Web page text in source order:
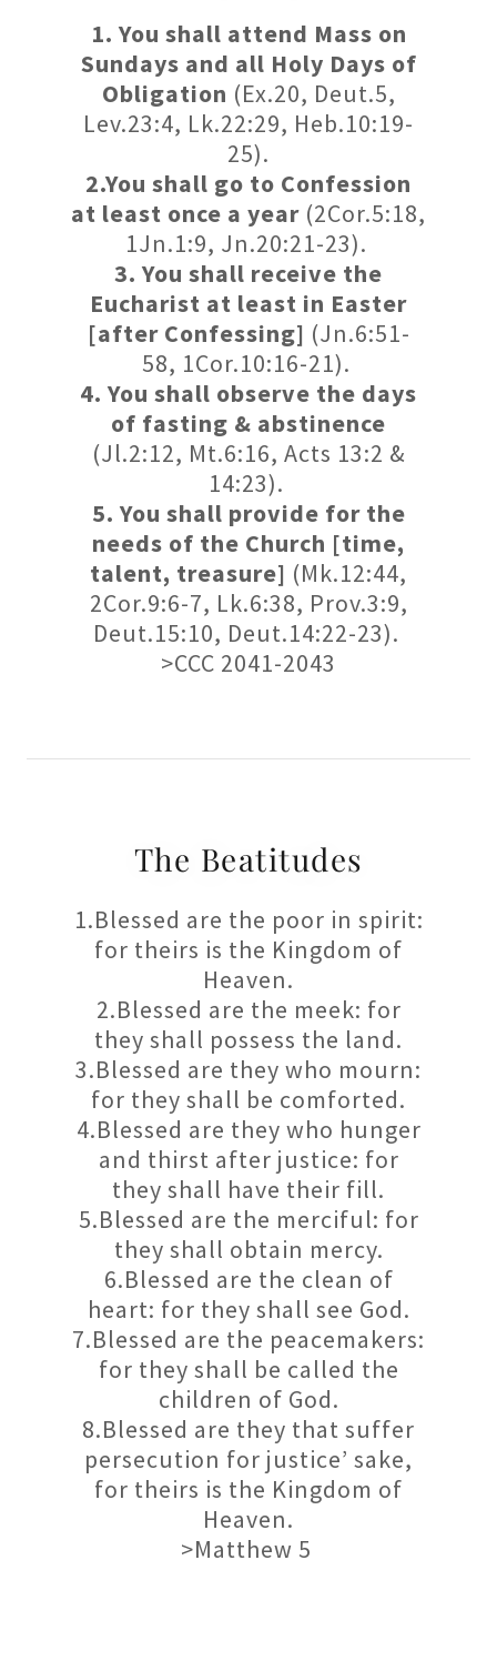
1. You shall attend Mass on
Sundays and all Holy Days of
Obligation (Ex.20, Deut.5,
Lev.23:4, Lk.22:29, Heb.10:19-
25).
2.You shall go to Confession
at least once a year (2Cor.5:18,
1Jn.1:9, Jn.20:21-23).
3. You shall receive the
Eucharist at least in Easter
[after Confessing] (Jn.6:51-
58, 1Cor.10:16-21).
4. You shall observe the days
of fasting & abstinence
(Jl.2:12, Mt.6:16, Acts 13:2 &
14:23).
5. You shall provide for the
needs of the Church [time,
talent, treasure] (Mk.12:44,
2Cor.9:6-7, Lk.6:38, Prov.3:9,
Deut.15:10, Deut.14:22-23).
>CCC 2041-2043
The Beatitudes
1.Blessed are the poor in spirit:
for theirs is the Kingdom of
Heaven.
2.Blessed are the meek: for
they shall possess the land.
3.Blessed are they who mourn:
for they shall be comforted.
4.Blessed are they who hunger
and thirst after justice: for
they shall have their fill.
5.Blessed are the merciful: for
they shall obtain mercy.
6.Blessed are the clean of
heart: for they shall see God.
7.Blessed are the peacemakers:
for they shall be called the
children of God.
8.Blessed are they that suffer
persecution for justice’ sake,
for theirs is the Kingdom of
Heaven.
>Matthew 5